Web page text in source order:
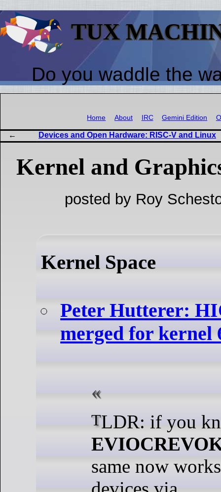
TUX
Do you waddle the
Home About IRC Gemini Edition
Devices and Open Hardware: RISC-V and Linux
Kernel and
posted by Roy
Kernel Space
Peter Hutterer:
merged for kernel
TLDR: if you
same now